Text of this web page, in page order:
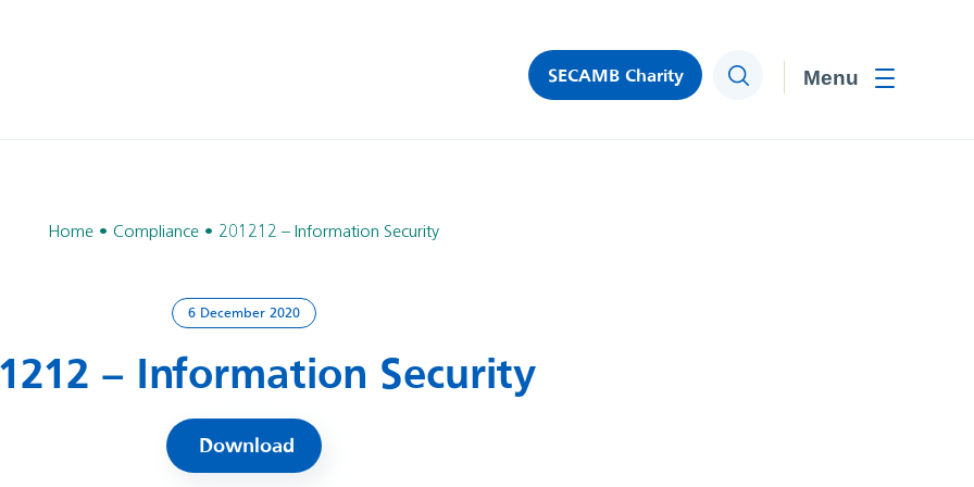
SECAMB Charity Search
Home Compliance 201212 – Information Security
6 December 2020
– Information Security
Download